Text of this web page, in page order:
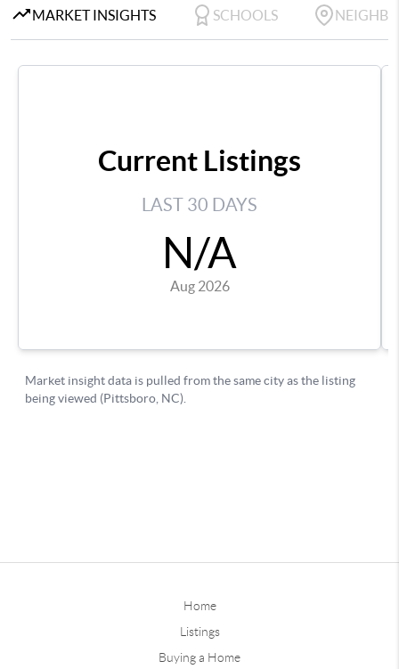
Home
Listings
Buying a Home